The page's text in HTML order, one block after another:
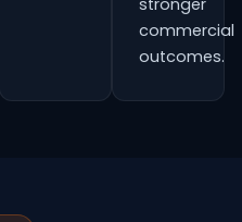
stronger
commercial
outcomes.